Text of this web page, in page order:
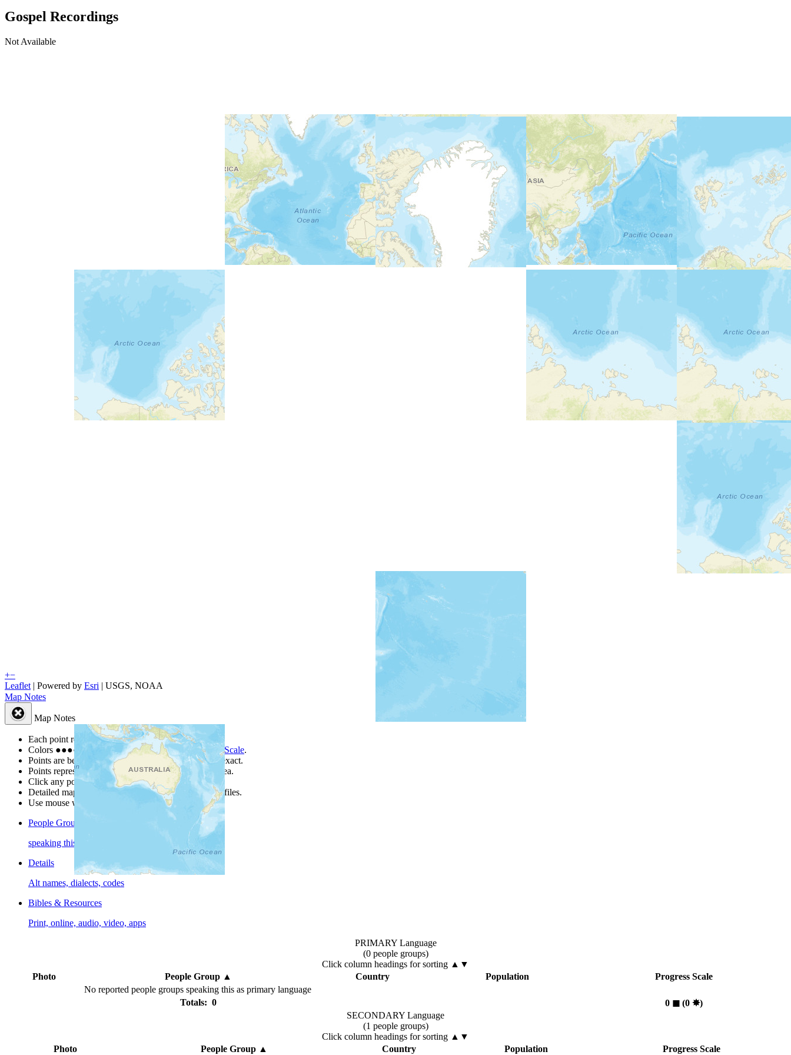
Gospel Recordings
Not Available
+−
Leaflet | Powered by Esri | USGS, NOAA
Map Notes
Map Notes
Each point represents a people group in a country.
Colors ●●●● ● are from the Joshua Project Progress Scale.
Points are best estimates, but should not be taken as exact.
Points represent the approximate center of a larger area.
Click any point for a people group profile.
Detailed maps are often found on specific people profiles.
Use mouse wheel or +/- buttons to zoom the map.
People Groups
speaking this language
Details
Alt names, dialects, codes
Bibles & Resources
Print, online, audio, video, apps
PRIMARY Language
(0 people groups)
Click column headings for sorting ▲▼
Photo
People Group▲ Country Population
Progress Scale
No reported people groups speaking this as primary language
Totals: 0
0 ◼︎(0 ✸︎)
SECONDARY Language
(1 people groups)
Click column headings for sorting ▲▼
Photo
People Group▲ Country Population Progress Scale